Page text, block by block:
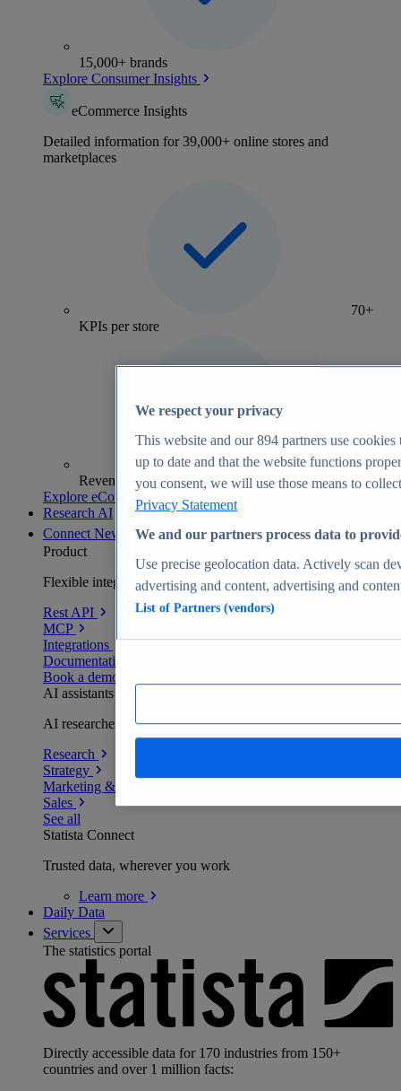
15,000+ brands
Explore Consumer Insights
eCommerce Insights
Detailed information for 39,000+ online stores and
marketplaces
70+
KPIs per store
Revenue analytics and forecasts
Explore eCommerce Insights
Research AI
Connect New
Product
Flexible integration for any environment
Rest API
MCP
Integrations
Documentation
Book a demo
AI assistants
AI researchers delivering human-verified insights
Research
Strategy
Marketing & PR
Sales
See all
Statista Connect
Trusted data, wherever you work
Learn more
Daily Data
Services
The statistics portal
Directly accessible data for 170 industries from 150+
countries and over 1 million facts:
We respect your privacy
This website and our894 partners use cookies
up to date and that the website functions
you consent, we will use those means to
Privacy Statement
We and our partners process data to
Use precise geolocation data. Actively scan
advertising and content, advertising and
List of Partners (vendors)